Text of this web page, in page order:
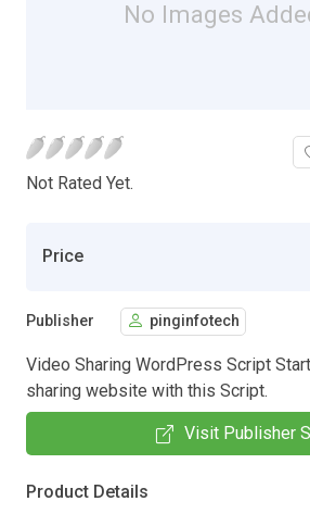
No Images
Not Rated Yet.
Price
Publisher pinginfotech
Video Sharing WordPress Script
sharing website with this Script.
Visit Publisher
Product Details